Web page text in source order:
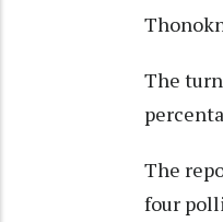
The
The
four